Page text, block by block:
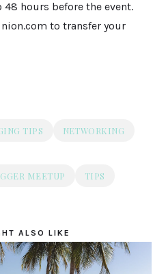
hours before the event.
to transfer your
TIPS
NETWORKING
MEETUP
TIPS
ALSO LIKE